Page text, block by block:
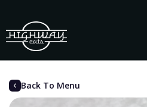
Back To Menu